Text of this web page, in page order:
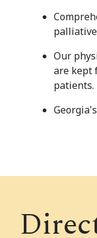
Our
are kept
patients.